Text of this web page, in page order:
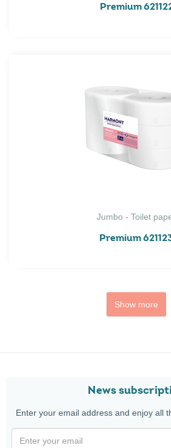
Premium
Jumbo - Toilet
Premium
Show more
News
Enter your email address and enjoy all